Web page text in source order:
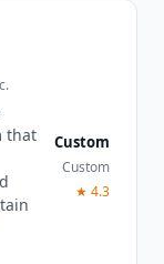
that
Custom
Custom
★ 4.3